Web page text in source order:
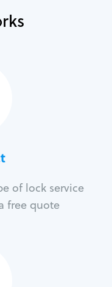
of lock service
free quote